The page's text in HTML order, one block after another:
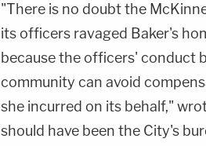
"There is no doubt the
its officers ravaged Baker's
because the officers' conduct
community can avoid
she incurred on its behalf,"
should have been the City's